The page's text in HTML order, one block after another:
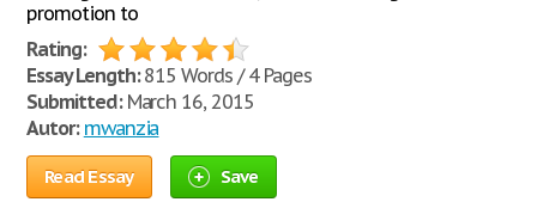
promotion to
Rating:
Essay Length:815 Words / 4 Pages
Submitted:March 16, 2015
Autor: mwanzia
Read Essay Save